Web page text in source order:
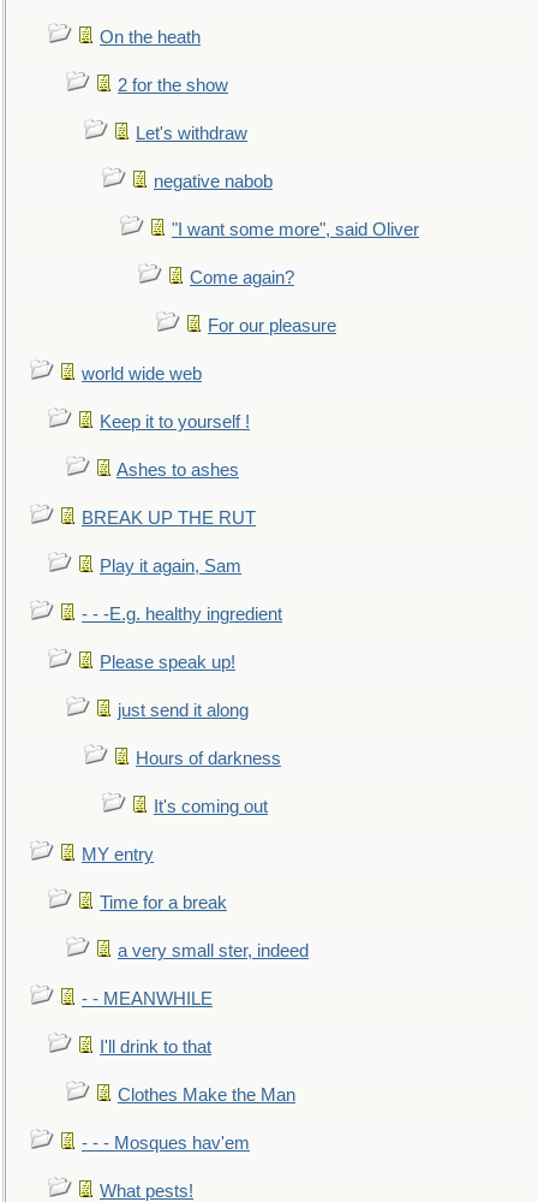
On the heath
2 for the show
Let's withdraw
negative nabob
"I want some more", said Oliver
Come again?
For our pleasure
world wide web
Keep it to yourself !
Ashes to ashes
BREAK UP THE RUT
Play it again, Sam
- - -E.g. healthy ingredient
Please speak up!
just send it along
Hours of darkness
It's coming out
MY entry
Time for a break
a very small ster, indeed
- - MEANWHILE
I'll drink to that
Clothes Make the Man
- - - Mosques hav'em
What pests!